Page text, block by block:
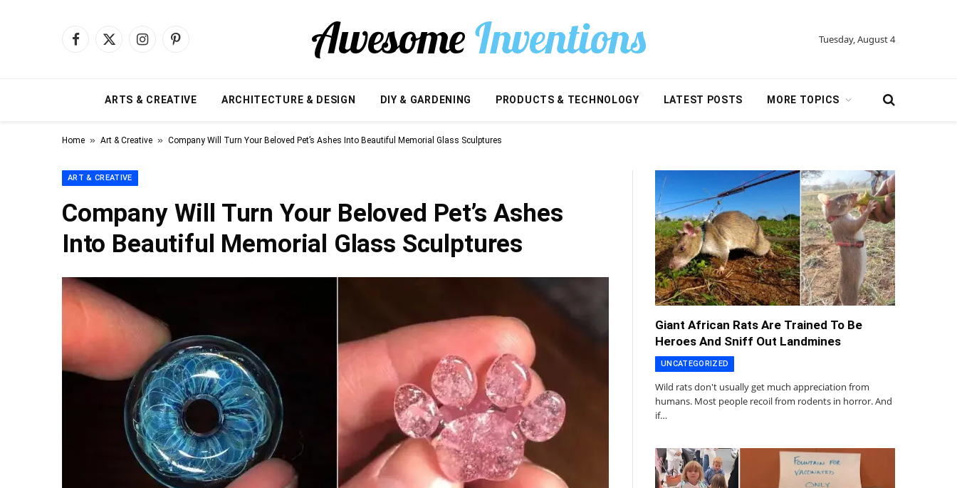
Facebook
X
InstagramPinterest Tuesday, August 4
ARTS & CREATIVE ARCHITECTURE & DESIGN DIY & GARDENING PRODUCTS & TECHNOLOGY LATEST POSTS MORE TOPICS
Home » Art & Creative » Company Will Turn Your Beloved Pet’s Ashes Into Beautiful Memorial Glass Sculptures
ART & CREATIVE
Company Will Turn Your Beloved Pet’s Ashes
Into Beautiful Memorial Glass Sculptures
Giant African Rats Are Trained To Be
Heroes And Sniff Out Landmines
UNCATEGORIZED
Wild rats don't usually get much appreciation from
humans. Most people recoil from rodents in horror. And
if…